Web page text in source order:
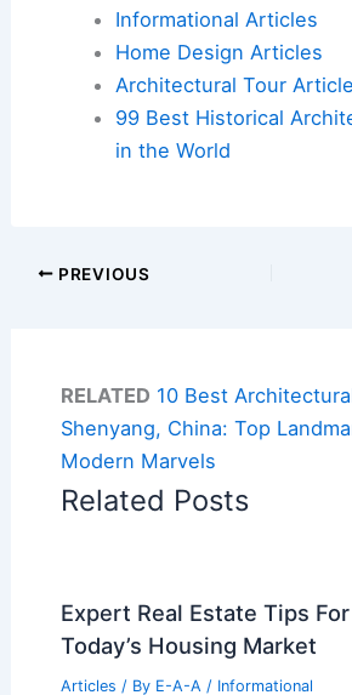
Informational Articles
Home Design Articles
Architectural Tour
99 Best Historical
in the World
PREVIOUS
RELATED 10 Best
Shenyang, China: Top
Modern Marvels
Related Posts
Expert Real Estate Tips
Today’s Housing Market
Articles / By E-A-A / Informational